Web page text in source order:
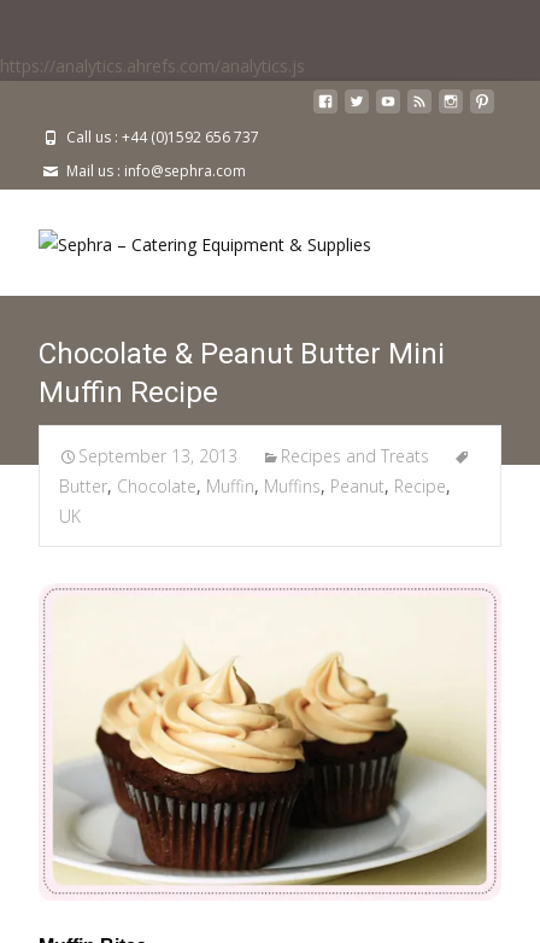
https://analytics.ahrefs.com/analytics.js
Call us : +44 (0)1592 656 737
Mail us : info@sephra.com
Chocolate & Peanut Butter Mini
Muffin Recipe
September 13, 2013
Recipes and Treats
Butter, Chocolate, Muffin, Muffins, Peanut, Recipe,
UK